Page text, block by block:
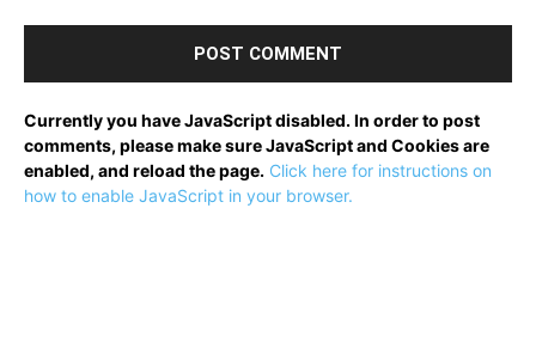
Currently you have JavaScript disabled. In order to post
comments, please make sure JavaScript and Cookies are
enabled, and reload the page. Click here for instructions on
how to enable JavaScript in your browser.